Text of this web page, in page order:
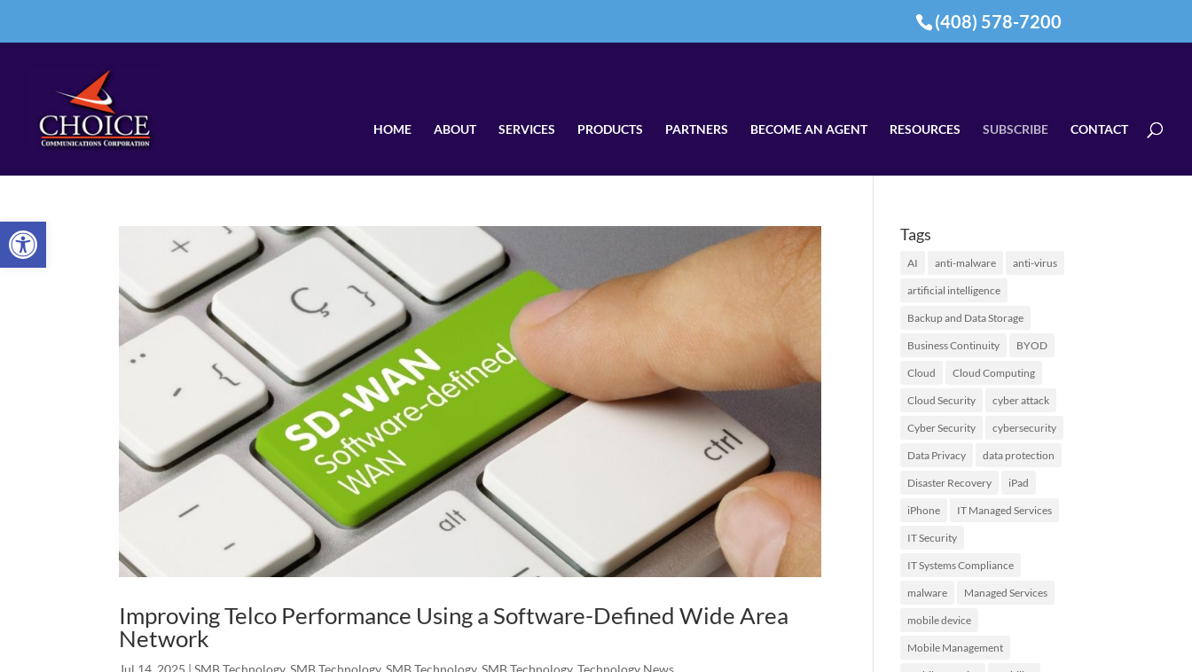
Open toolbar
(408) 578-7200
HOME ABOUT SERVICES PRODUCTS PARTNERS BECOME AN AGENT RESOURCES SUBSCRIBE CONTACT
Improving Telco Performance Using a Software-Defined Wide Area
Network
Jul 14, 2025 |SMB Technology,SMB Technology,SMB Technology,SMB Technology,Technology News
Tags
AI anti-malware anti-virus
artificial intelligence
Backup and Data Storage
Business Continuity BYOD
Cloud Cloud Computing
Cloud Security cyber attack
Cyber Security cybersecurity
Data Privacy data protection
Disaster Recovery iPad
iPhone IT Managed Services
IT Security
IT Systems Compliance
malware Managed Services
mobile device
Mobile Management